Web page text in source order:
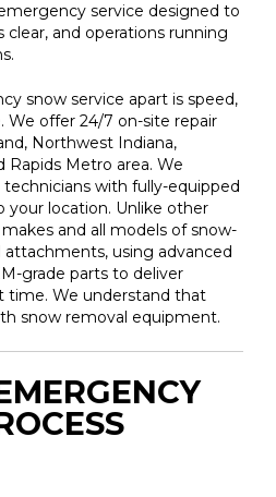
service designed to
and operations running
snow service apart is speed,
We offer 24/7 on-site repair
Northwest Indiana,
Rapids Metro area. We
with fully-equipped
your location. Unlike other
and all models of snow-
using advanced
grade parts to deliver
time. We understand that
snow removal equipment.